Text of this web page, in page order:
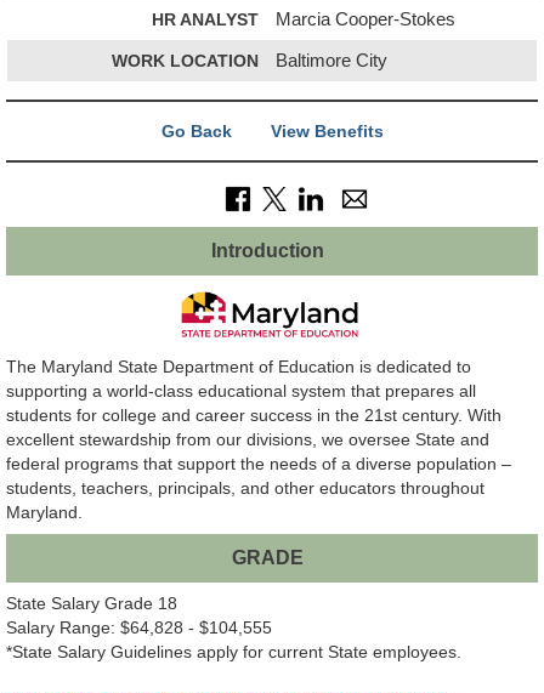
HR ANALYST Marcia Cooper-Stokes
WORK LOCATION Baltimore City
Go Back View Benefits
Introduction
The Maryland State Department of Education is dedicated to
supporting a world-class educational system that prepares all
students for college and career success in the 21st century. With
excellent stewardship from our divisions, we oversee State and
federal programs that support the needs of a diverse population –
students, teachers, principals, and other educators throughout
Maryland.
GRADE
State Salary Grade 18
Salary Range: $64,828 - $104,555
*State Salary Guidelines apply for current State employees.